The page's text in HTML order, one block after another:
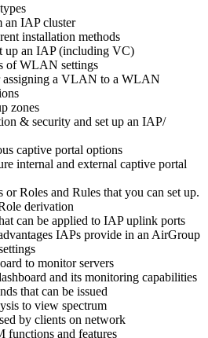
an IAP cluster
installation methods
up an IAP (including VC)
of WLAN settings
assigning a VLAN to a WLAN
zones
& security and set up an IAP/
captive portal options
internal and external captive portal
Roles and Rules that you can set up.
derivation
can be applied to IAP uplink ports
IAPs provide in an AirGroup
to monitor servers
and its monitoring capabilities
that can be issued
to view spectrum
by clients on network
and features